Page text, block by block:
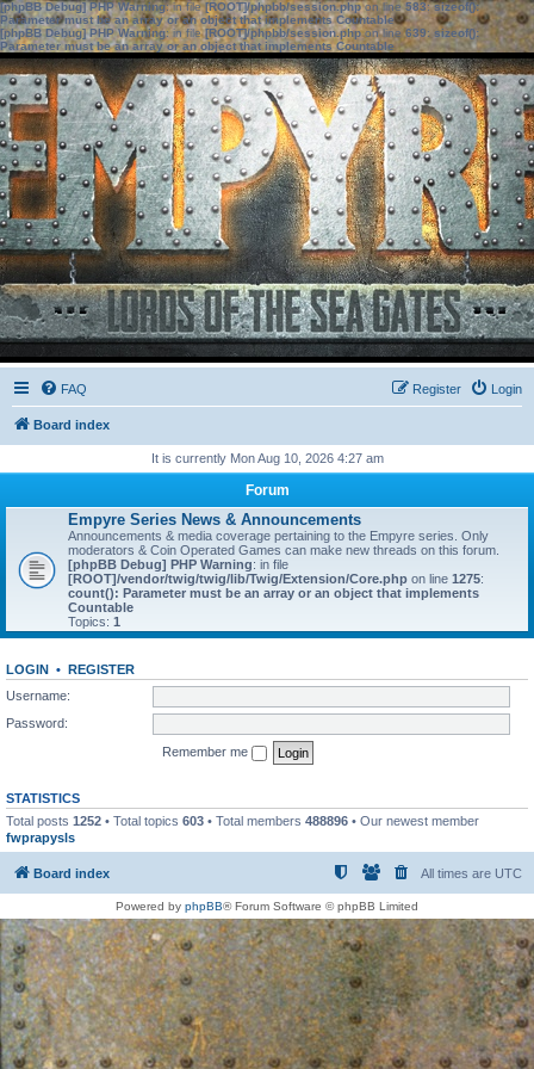
[phpBB Debug] PHP Warning: in file[ROOT]/phpbb/session.phpon line583:sizeof():
Parameter must be an array or an object that implements Countable
[phpBB Debug] PHP Warning: in file[ROOT]/phpbb/session.phpon line639: sizeof():
Parameter must be an array or an object that implements Countable
FAQ Login
Register
Board index
It is currently Mon Aug 10, 2026 4:27 am
Forum
Empyre Series News & Announcements
Announcements & media coverage pertaining to the Empyre series. Only
moderators & Coin Operated Games can make new threads on this forum.
[phpBB Debug] PHP Warning: in file
[ROOT]/vendor/twig/twig/lib/Twig/Extension/Core.php on line 1275:
count(): Parameter must be an array or an object that implements
Countable
Topics: 1
LOGIN • REGISTER
Username:
Password:
Remember me
STATISTICS
Total posts 1252 • Total topics 603 • Total members 488896 • Our newest member
fwprapysls
Board index All times are UTC
Powered by phpBB® Forum Software © phpBB Limited